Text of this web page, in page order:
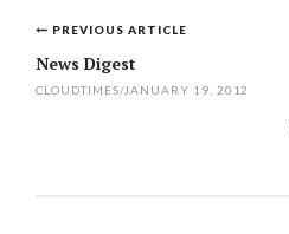
Post
navigation
PREVIOUS ARTICLE
News Digest
CLOUDTIMES/JANUARY 19, 2012